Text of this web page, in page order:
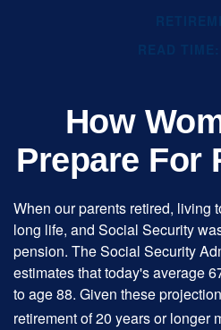
How
Prepare For
When our parents retired, living
long life, and Social Security
pension. The Social Security
estimates that today's average
to age 88. Given these
retirement of 20 years or longer